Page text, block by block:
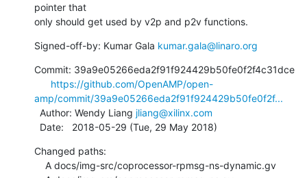
pointer that
only should get used by v2p and p2v functions.
Signed-off-by: Kumar Gala kumar.gala@linaro.org
Commit: 39a9e05266eda2f91f924429b50fe0f2f4c31dce
https://github.com/OpenAMP/open-
amp/commit/39a9e05266eda2f91f924429b50fe0f2f...
  Author: Wendy Liang
jliang@xilinx.com
  Date:   2018-05-29 (Tue, 29 May 2018)
Changed paths: